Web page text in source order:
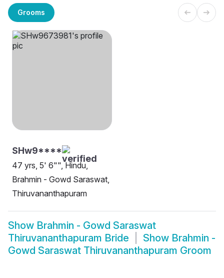
Grooms
SHw9****
47 yrs, 5' 6"", Hindu,
Brahmin - Gowd Saraswat,
Thiruvananthapuram
Show Brahmin - Gowd Saraswat
Thiruvananthapuram Bride
Show Brahmin -
Gowd Saraswat Thiruvananthapuram Groom